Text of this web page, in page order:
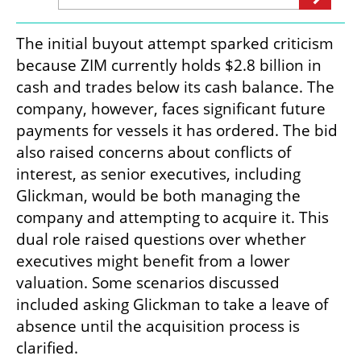
The initial buyout attempt sparked criticism
because ZIM currently holds $2.8 billion in
cash and trades below its cash balance. The
company, however, faces significant future
payments for vessels it has ordered. The bid
also raised concerns about conflicts of
interest, as senior executives, including
Glickman, would be both managing the
company and attempting to acquire it. This
dual role raised questions over whether
executives might benefit from a lower
valuation. Some scenarios discussed
included asking Glickman to take a leave of
absence until the acquisition process is
clarified.